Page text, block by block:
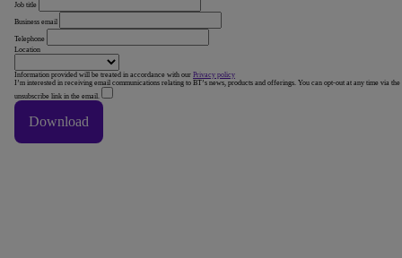
Job title
Business email
Telephone
Location
Information provided will be treated in accordance with our Privacy policy
I’m interested in receiving email communications relating to BT’s news, products and offerings. You can opt-out at any time via the
unsubscribe link in the email.
Download